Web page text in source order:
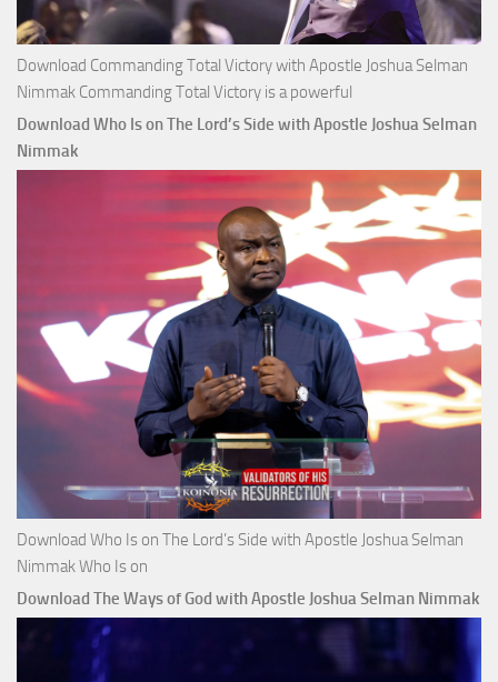
Download Commanding Total Victory with Apostle Joshua Selman
Nimmak Commanding Total Victory is a powerful
Download Who Is on The Lord’s Side with Apostle Joshua Selman
Nimmak
Download Who Is on The Lord’s Side with Apostle Joshua Selman
Nimmak Who Is on
Download The Ways of God with Apostle Joshua Selman Nimmak